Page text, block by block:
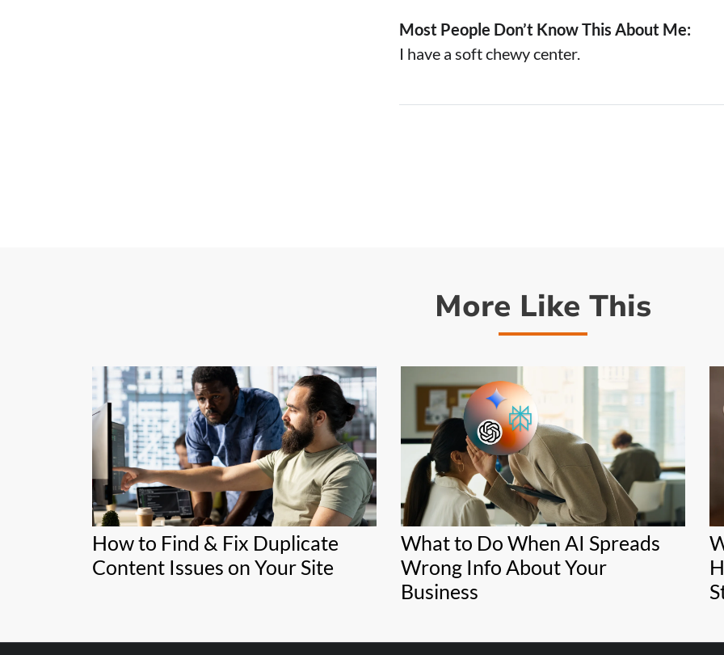
Most People Don’t Know This About Me:
I have a soft chewy center.
More Like This
How to Find & Fix Duplicate
Content Issues on Your Site
What to Do When AI Spreads
Wrong Info About Your
Business